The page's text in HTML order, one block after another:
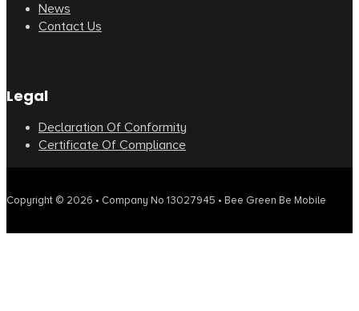
News
Contact Us
Legal
Declaration Of Conformity
Certificate Of Compliance
Copyright © 2026 • Company No 13027945 • Bee Green Be Mobile